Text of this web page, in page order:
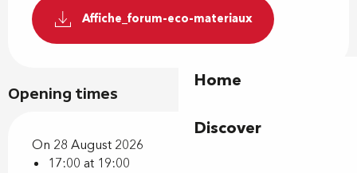
Home
Discover
Affiche_forum-eco-materiaux
Opening times
On 28 August 2026
17:00 at 19:00